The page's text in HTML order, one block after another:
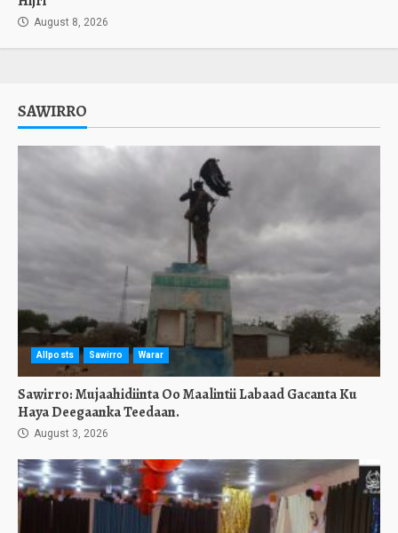
August 8, 2026
SAWIRRO
Allposts Sawirro Warar
Sawirro: Mujaahidiinta Oo Maalintii Labaad Gacanta Ku
Haya Deegaanka Teedaan.
August 3, 2026